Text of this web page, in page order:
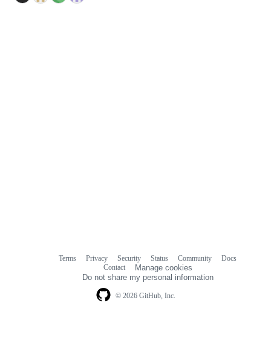
© 2026 GitHub, Inc.
Terms Privacy Security Status Community
Docs
Contact
Manage cookies
Do not share my personal information